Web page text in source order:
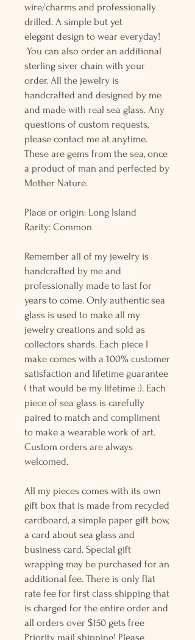
wire/charms and professionally
drilled. A simple but yet
elegant design to wear everyday!
You can also order an additional
sterling siver chain with your
order. All the jewelry is
handcrafted and designed by me
and made with real sea glass. Any
questions of custom requests,
please contact me at anytime.
These are gems from the sea, once
a product of man and perfected by
Mother Nature.
Place or origin: Long Island
Rarity: Common
Remember all of my jewelry is
handcrafted by me and
professionally made to last for
years to come. Only authentic sea
glass is used to make all my
jewelry creations and sold as
collectors shards. Each piece I
make comes with a 100% customer
satisfaction and lifetime guarantee
( that would be my lifetime :). Each
piece of sea glass is carefully
paired to match and compliment
to make a wearable work of art.
Custom orders are always
welcomed.
All my pieces comes with its own
gift box that is made from recycled
cardboard, a simple paper gift bow,
a card about sea glass and
business card. Special gift
wrapping may be purchased for an
additional fee. There is only flat
rate fee for first class shipping that
is charged for the entire order and
all orders over $150 gets free
Priority mail shipping! Please